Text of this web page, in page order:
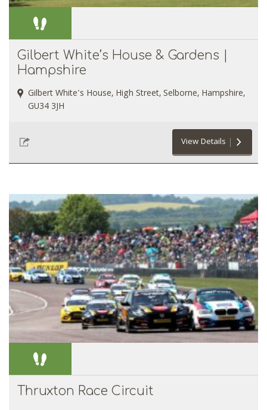
Gilbert White’s House & Gardens |
Hampshire
Gilbert White's House, High Street, Selborne, Hampshire,
GU34 3JH
View Details
Thruxton Race Circuit